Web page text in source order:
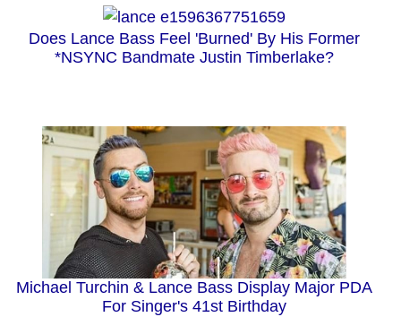
Does Lance Bass Feel 'Burned' By His Former
*NSYNC Bandmate Justin Timberlake?
Michael Turchin & Lance Bass Display Major PDA
For Singer's 41st Birthday